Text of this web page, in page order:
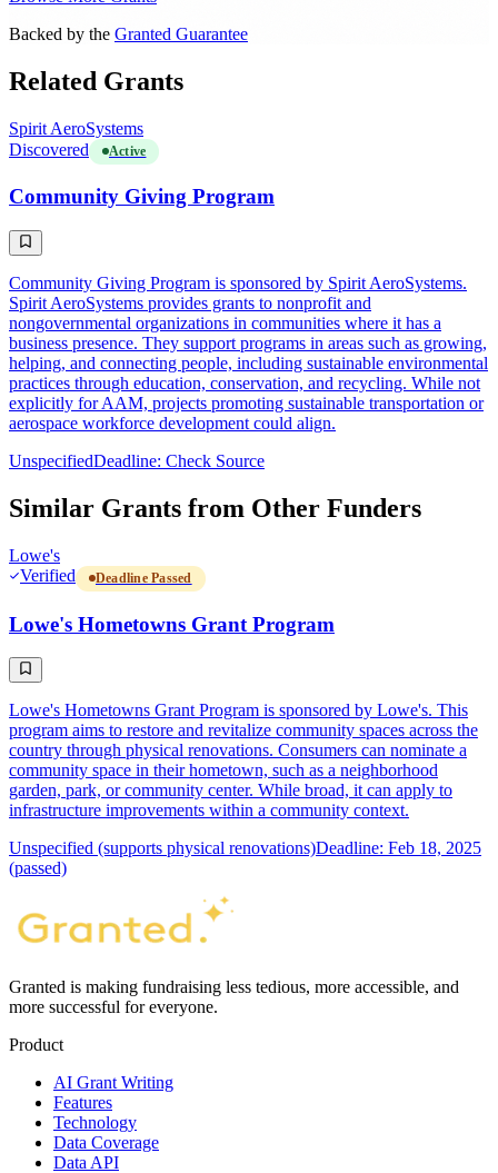
Backed by the Granted Guarantee
Related Grants
Spirit AeroSystems
Discovered
Active
Community Giving Program
Community Giving Program is sponsored by Spirit AeroSystems.
Spirit AeroSystems provides grants to nonprofit and
nongovernmental organizations in communities where it has a
business presence. They support programs in areas such as growing,
helping, and connecting people, including sustainable environmental
practices through education, conservation, and recycling. While not
explicitly for AAM, projects promoting sustainable transportation or
aerospace workforce development could align.
UnspecifiedDeadline: Check Source
Similar Grants from Other Funders
Lowe's
Verified
Deadline Passed
Lowe's Hometowns Grant Program
Lowe's Hometowns Grant Program is sponsored by Lowe's. This
program aims to restore and revitalize community spaces across the
country through physical renovations. Consumers can nominate a
community space in their hometown, such as a neighborhood
garden, park, or community center. While broad, it can apply to
infrastructure improvements within a community context.
Unspecified (supports physical renovations)Deadline: Feb 18, 2025
(passed)
Granted is making fundraising less tedious, more accessible, and
more successful for everyone.
Product
AI Grant Writing
Features
Technology
Data Coverage
Data API